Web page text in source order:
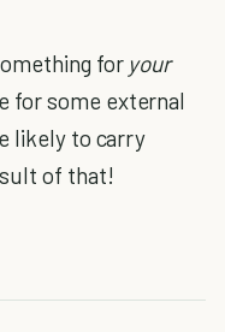
for your
for some external
likely to carry
of that!